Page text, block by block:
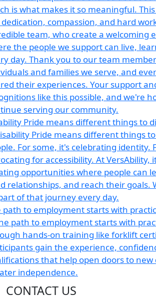
Pride means different things to
path to employment starts with
CONTACT US